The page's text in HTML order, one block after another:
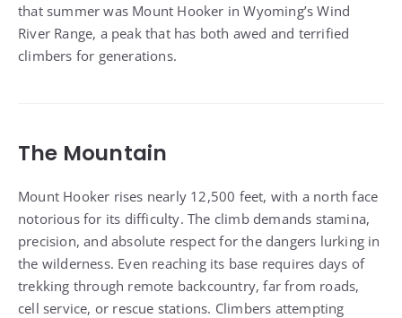
that summer was Mount Hooker in Wyoming’s Wind
River Range, a peak that has both awed and terrified
climbers for generations.
The Mountain
Mount Hooker rises nearly 12,500 feet, with a north face
notorious for its difficulty. The climb demands stamina,
precision, and absolute respect for the dangers lurking in
the wilderness. Even reaching its base requires days of
trekking through remote backcountry, far from roads,
cell service, or rescue stations. Climbers attempting